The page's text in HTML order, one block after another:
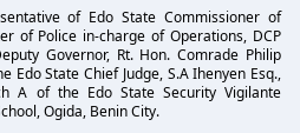
of Edo State Commissioner of
of Police in-charge of Operations, DCP
Governor, Rt. Hon. Comrade Philip
Edo State Chief Judge, S.A Ihenyen Esq.,
A of the Edo State Security Vigilante
Ogida, Benin City.